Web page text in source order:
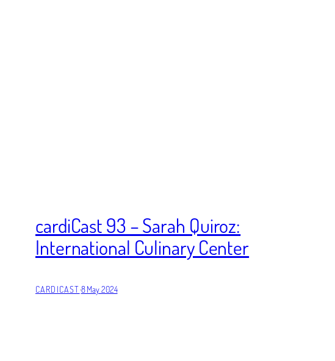
cardiCast 93 – Sarah Quiroz:
International Culinary Center
CARDICAST·8 May 2024